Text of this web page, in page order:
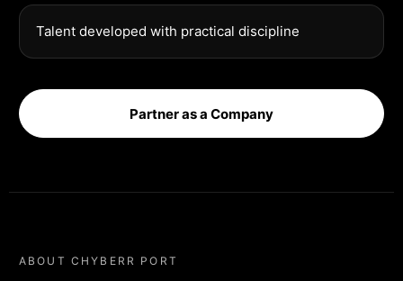
Talent developed with practical discipline
Partner as a Company
ABOUT CHYBERR PORT